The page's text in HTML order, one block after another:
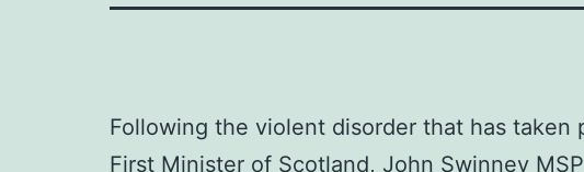
Following the violent disorder that has
First Minister of Scotland, John Swinney